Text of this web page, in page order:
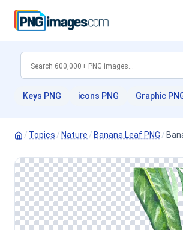
Keys PNG icons PNG Graphic
/ Topics / Nature / Banana Leaf PNG /